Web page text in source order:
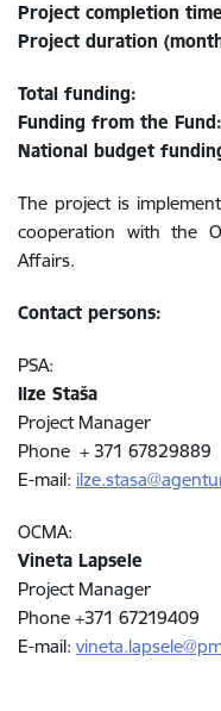
Project completion
Project duration
Total funding:
Funding from the Fund:
National budget
The project is
cooperation with the
Affairs.
Contact persons:
PSA:
Ilze Staša
Project Manager
Phone + 371 67829889
E-mail:
OCMA:
Vineta Lapsele
Project Manager
Phone +371 67219409
E-mail: